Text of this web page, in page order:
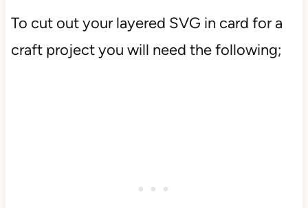
To cut out your layered SVG in card for a
craft project you will need the following;